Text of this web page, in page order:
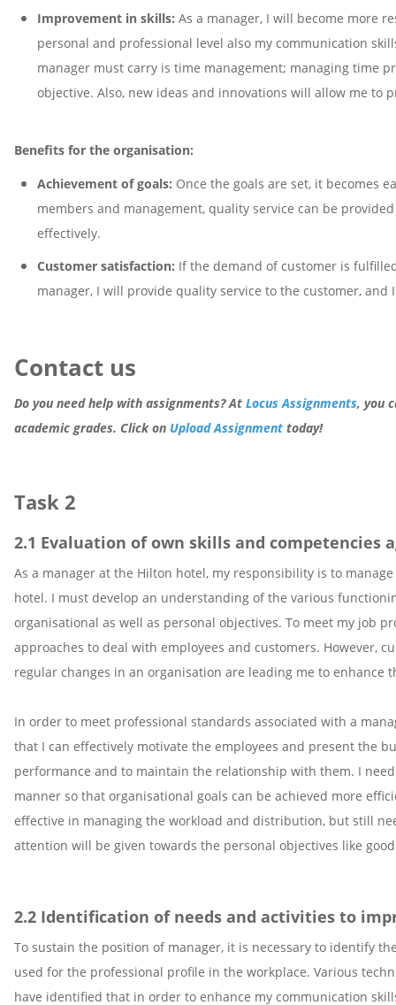
Improvement in skills: As a manager, I will become more
personal and professional level also my communication
manager must carry is time management; managing time
objective. Also, new ideas and innovations will allow me to
Benefits for the organisation:
Achievement of goals: Once the goals are set, it becomes
members and management, quality service can be
effectively.
Customer satisfaction: If the demand of customer is
manager, I will provide quality service to the customer,
Contact us
Do you need help with assignments? At Locus Assignments, you
academic grades. Click on Upload Assignment today!
Task 2
2.1 Evaluation of own skills and
As a manager at the Hilton hotel, my responsibility is to
hotel. I must develop an understanding of the various
organisational as well as personal objectives. To meet my job
approaches to deal with employees and customers. However,
regular changes in an organisation are leading me to
In order to meet professional standards associated with a
that I can effectively motivate the employees and present the
performance and to maintain the relationship with them. I
manner so that organisational goals can be achieved more
effective in managing the workload and distribution, but still
attention will be given towards the personal objectives like
2.2 Identification of needs and activities to
To sustain the position of manager, it is necessary to identify
used for the professional profile in the workplace. Various
have identified that in order to enhance my communication